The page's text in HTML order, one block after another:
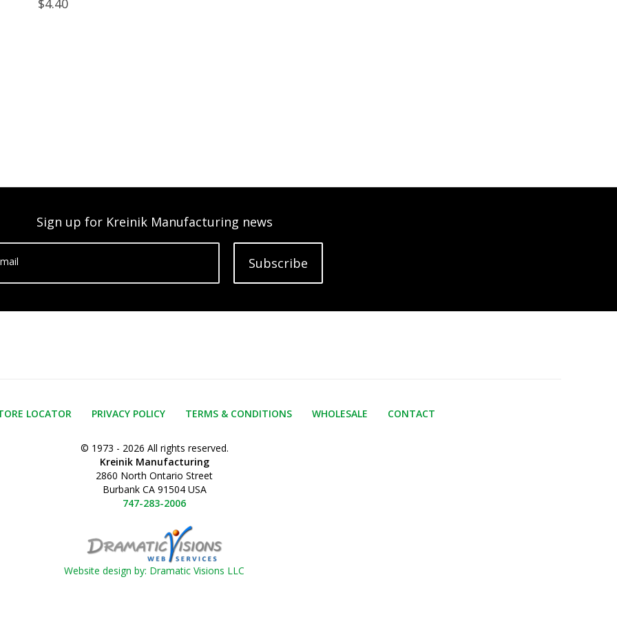
Sign up for Kreinik Manufacturing news
Subscribe
LOCATOR PRIVACY POLICY TERMS & CONDITIONS WHOLESALE CONTACT
© 1973 - 2026 All rights reserved.
Kreinik Manufacturing
2860 North Ontario Street
Burbank CA 91504 USA
747-283-2006
Website design by: Dramatic Visions LLC